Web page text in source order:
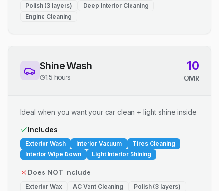
Polish (3 layers)
Deep Interior Cleaning
Engine Cleaning
Shine Wash
1.5 hours
10
OMR
Ideal when you want your car clean + light shine inside.
Includes
Exterior Wash Interior Vacuum
Tires Cleaning
Interior Wipe Down
Light Interior Shining
Does NOT include
Exterior Wax AC Vent Cleaning
Polish (3 layers)